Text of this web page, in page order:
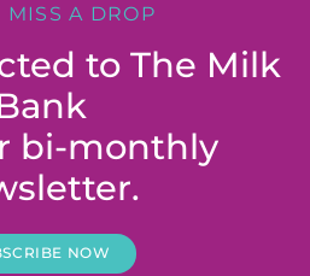
MISS A DROP
to The Milk
bi-monthly
NOW